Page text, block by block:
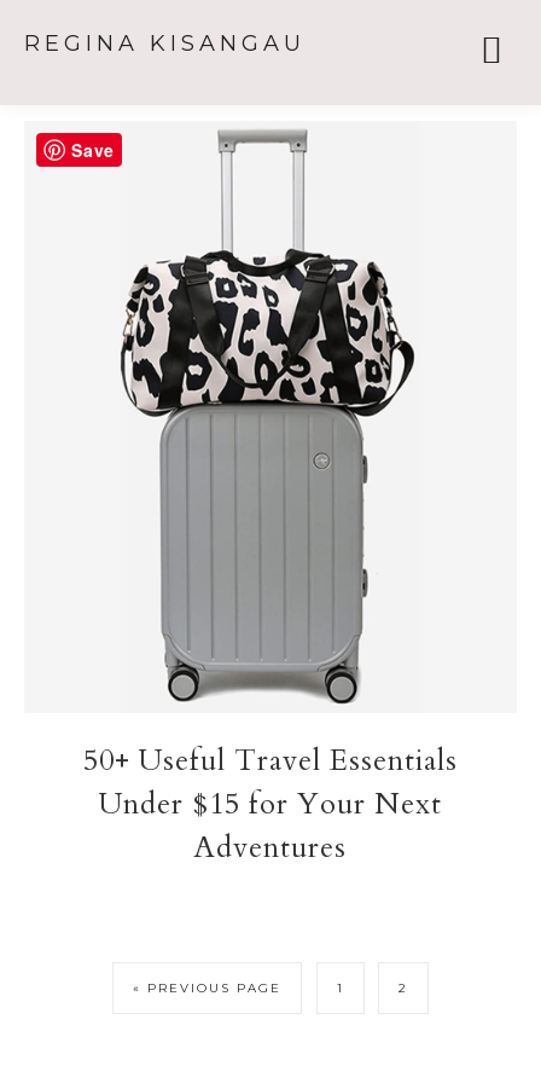
REGINA KISANGAU
50+ Useful Travel Essentials
Under $15 for Your Next
Adventures
« PREVIOUS PAGE 1 2
Save